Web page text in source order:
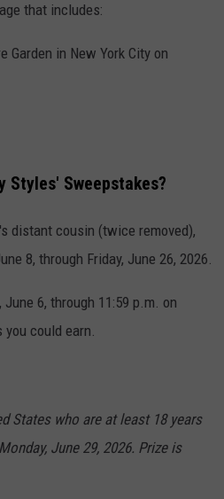
that includes:
in New York City on
Styles' Sweepstakes?
distant cousin (twice removed),
8, through Friday, June 26, 2026.
6, through 11:59 p.m. on
could earn.
States who are at least 18 years
June 29, 2026. Prize is